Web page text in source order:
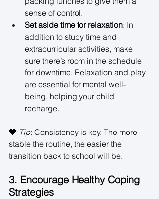
sense of control.
Set aside time for relaxation: In
addition to study time and
extracurricular activities, make
sure there’s room in the schedule
for downtime. Relaxation and play
are essential for mental well-
being, helping your child
recharge.
🧡 Tip: Consistency is key. The more
stable the routine, the easier the
transition back to school will be.
3. Encourage Healthy Coping
Strategies